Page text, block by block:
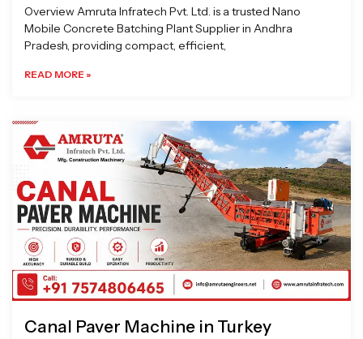
Overview Amruta Infratech Pvt. Ltd. is a trusted Nano
Mobile Concrete Batching Plant Supplier in Andhra
Pradesh, providing compact, efficient,
READ MORE »
Canal Paver Machine in Turkey